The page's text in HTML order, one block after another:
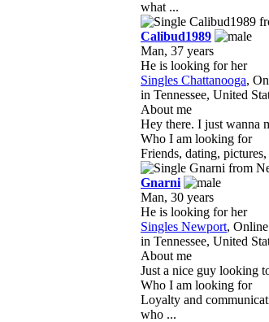
what ...
Calibud1989
Man, 37 years
He is looking for her
Singles Chattanooga,
in Tennessee, United
About me
Hey there. I just wanna
Who I am looking for
Friends, dating,
Gnarni
Man, 30 years
He is looking for her
Singles Newport,
in Tennessee, United
About me
Just a nice guy looking
Who I am looking for
Loyalty and
who ...